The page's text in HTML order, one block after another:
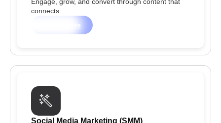
Engage, grow, and convert through content that
connects.
Learn more
Social Media Marketing (SMM)